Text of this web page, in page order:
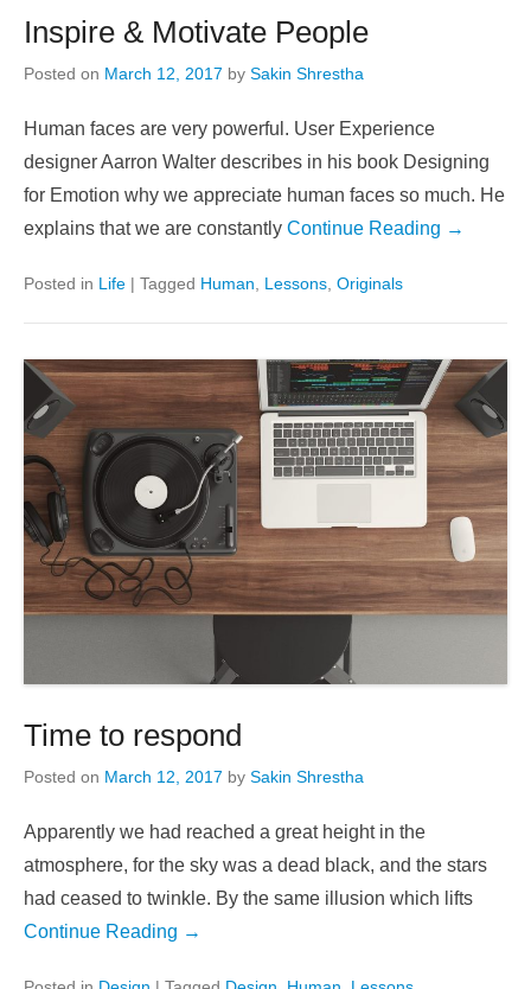
Inspire & Motivate People
Posted on March 12, 2017 by Sakin Shrestha
Human faces are very powerful. User Experience
designer Aarron Walter describes in his book Designing
for Emotion why we appreciate human faces so much. He
explains that we are constantly Continue Reading →
Posted in Life | Tagged Human, Lessons, Originals
Time to respond
Posted on March 12, 2017 by Sakin Shrestha
Apparently we had reached a great height in the
atmosphere, for the sky was a dead black, and the stars
had ceased to twinkle. By the same illusion which lifts
Continue Reading →